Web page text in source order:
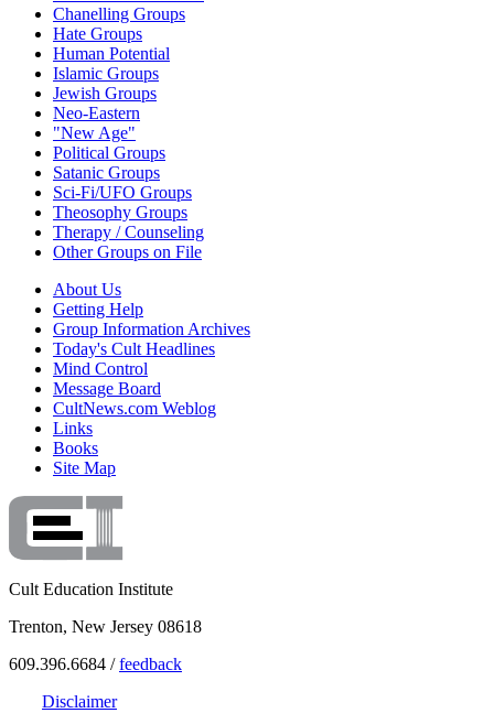
Chanelling Groups
Hate Groups
Human Potential
Islamic Groups
Jewish Groups
Neo-Eastern
"New Age"
Political Groups
Satanic Groups
Sci-Fi/UFO Groups
Theosophy Groups
Therapy / Counseling
Other Groups on File
About Us
Getting Help
Group Information Archives
Today's Cult Headlines
Mind Control
Message Board
CultNews.com Weblog
Links
Books
Site Map
Cult Education Institute
Trenton, New Jersey 08618
609.396.6684 /feedback
Disclaimer